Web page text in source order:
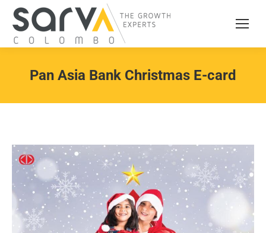
Pan Asia Bank Christmas E-card